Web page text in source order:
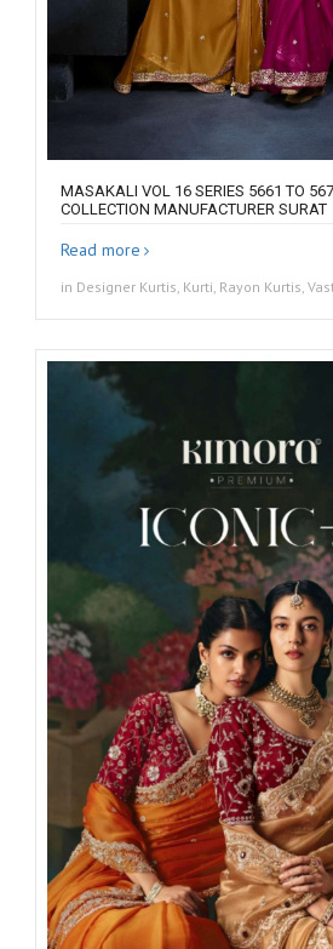
MASAKALI VOL 16 SERIES 5661 TO
COLLECTION MANUFACTURER SURAT
Read more
in Designer Kurtis, Kurti, Rayon Kurtis,